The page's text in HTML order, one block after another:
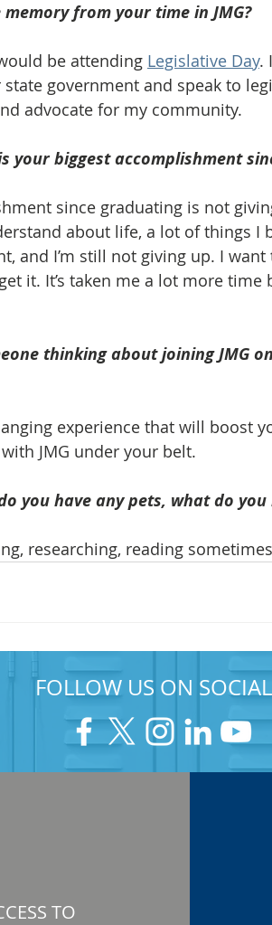
from your time in JMG?
be attending Legislative Day.
government and speak to
advocate for my community.
your biggest accomplishment
since graduating is not
about life, a lot of things I
and I’m still not giving up. I
it. It’s taken me a lot more time
thinking about joining JMG
experience that will boost
JMG under your belt.
you have any pets, what do
researching, reading
FOLLOW US ON
TO